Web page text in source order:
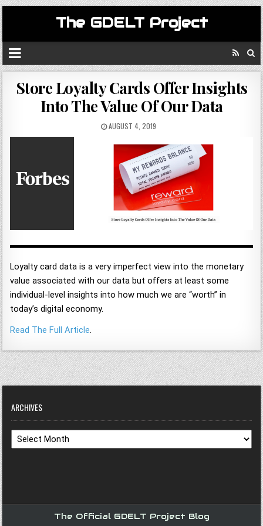
The GDELT Project
Store Loyalty Cards Offer Insights
Into The Value Of Our Data
AUGUST 4, 2019
Loyalty card data is a very imperfect view into the monetary
value associated with our data but offers at least some
individual-level insights into how much we are “worth” in
today’s digital economy.
Read The Full Article.
ARCHIVES
Archives
The Official GDELT Project Blog